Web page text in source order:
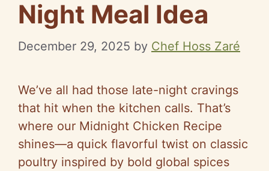
Night Meal Idea
December 29, 2025 by Chef Hoss Zaré
We’ve all had those late-night cravings
that hit when the kitchen calls. That’s
where our Midnight Chicken Recipe
shines—a quick flavorful twist on classic
poultry inspired by bold global spices